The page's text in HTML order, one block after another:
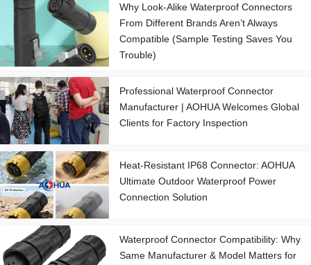
Why Look-Alike Waterproof Connectors
From Different Brands Aren’t Always
Compatible (Sample Testing Saves You
Trouble)
Professional Waterproof Connector
Manufacturer | AOHUA Welcomes Global
Clients for Factory Inspection
Heat-Resistant IP68 Connector: AOHUA
Ultimate Outdoor Waterproof Power
Connection Solution
Waterproof Connector Compatibility: Why
Same Manufacturer & Model Matters for